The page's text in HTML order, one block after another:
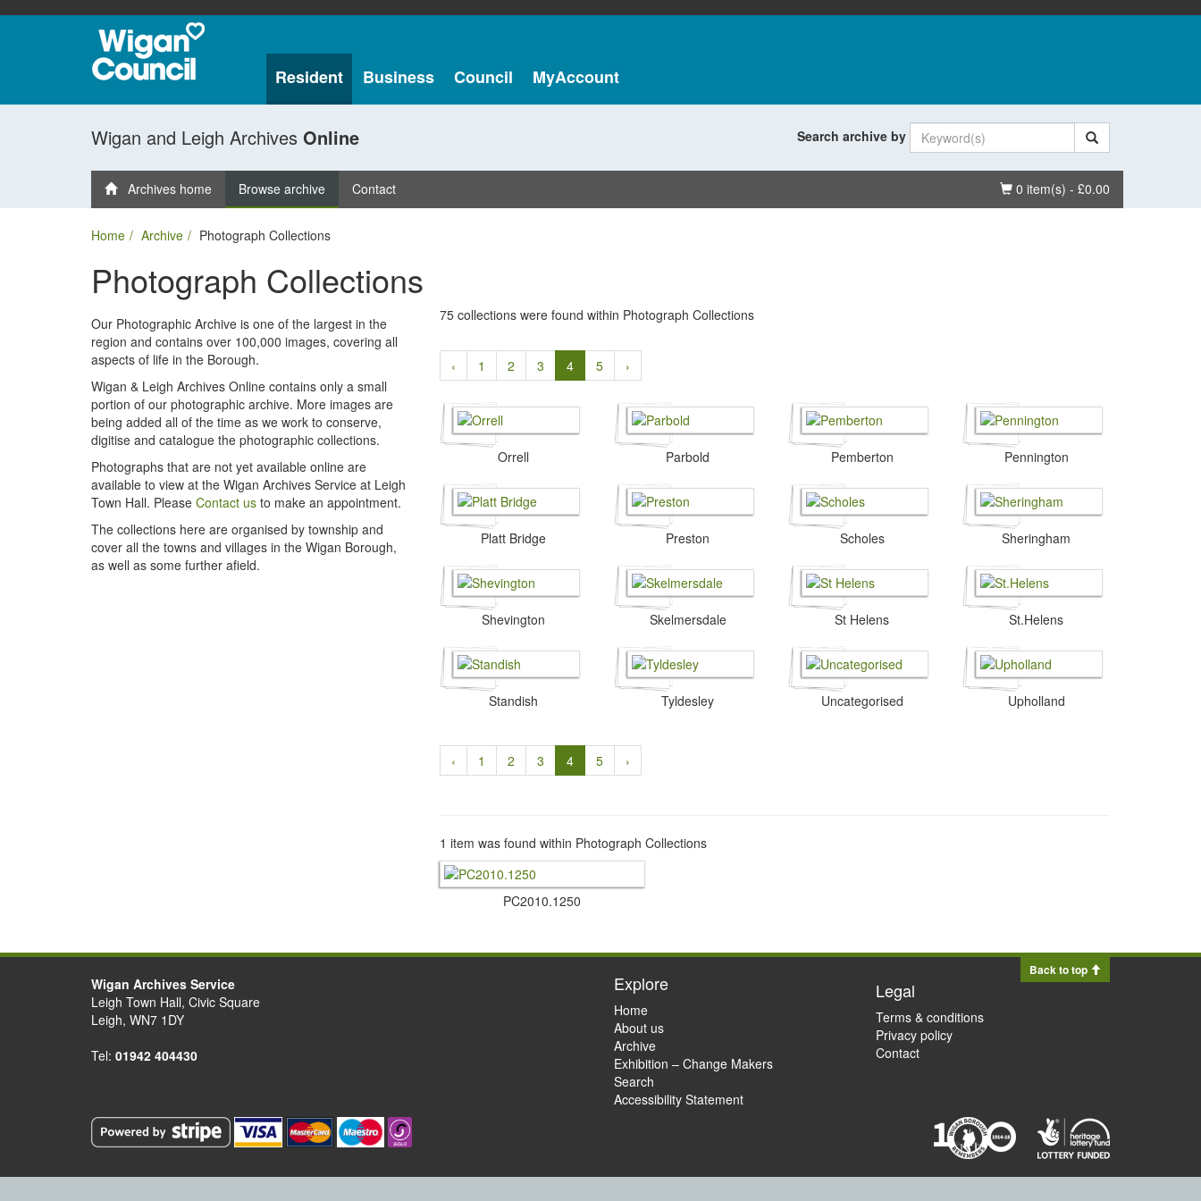
Resident Business Council MyAccount
Wigan and Leigh Archives Online Search archive by
Basket
0 item(s) - £0.00
Archives home Browse archive Contact
Home Archive Photograph Collections
Photograph Collections
Our Photographic Archive is one of the largest in the
region and contains over 100,000 images, covering all
aspects of life in the Borough.
Wigan & Leigh Archives Online contains only a small
portion of our photographic archive. More images are
being added all of the time as we work to conserve,
digitise and catalogue the photographic collections.
Photographs that are not yet available online are
available to view at the Wigan Archives Service at Leigh
Town Hall. Please Contact us to make an appointment.
The collections here are organised by township and
cover all the towns and villages in the Wigan Borough,
as well as some further afield.
75 collections were found within Photograph Collections
‹ 1 2 3 4 5 ›
Orrell Parbold Pemberton Pennington
Platt Bridge Preston Scholes Sheringham
Shevington Skelmersdale St Helens St.Helens
Standish Tyldesley Uncategorised Upholland
‹ 1 2 3 4 5 ›
1 item was found within Photograph Collections
PC2010.​1250
Back to top
Wigan Archives Service
Leigh Town Hall, Civic Square
Leigh, WN7 1DY
Tel: 01942 404430
Explore
Home
About us
Archive
Exhibition – Change Makers
Search
Accessibility Statement
Legal
Terms & conditions
Privacy policy
Contact